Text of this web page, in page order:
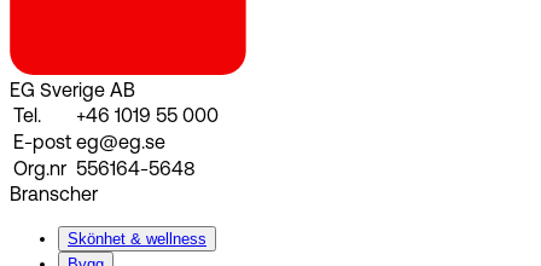
EG Sverige AB
Tel.
+46 1019 55 000
E-post eg@eg.se
Org.nr 556164-5648
Branscher
Skönhet & wellness